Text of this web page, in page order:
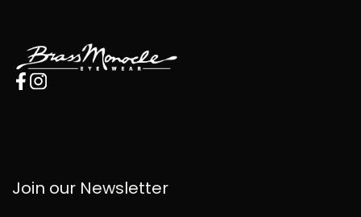
Join our Newsletter